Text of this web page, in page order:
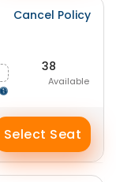
Cancel Policy
38
Available
Select Seat